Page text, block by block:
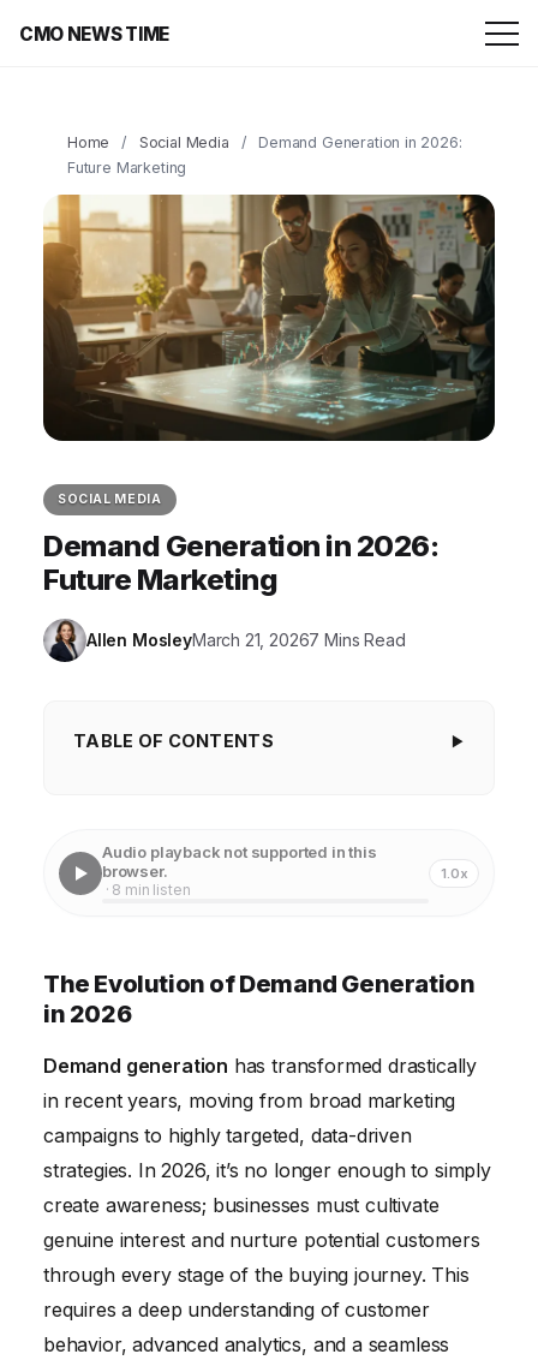
CMO NEWS TIME
Home / Social Media /
Demand Generation in 2026:
Future Marketing
SOCIAL MEDIA
Demand Generation in 2026:
Future Marketing
Allen MosleyMarch 21, 20267 Mins Read
TABLE OF CONTENTS
Needs
Utilizing Marketing Automation for Efficiency
Measuring and Analyzing Demand Generation
Performance
Audio playback not supported in this
browser.
· 8 min listen
1.0x
The Evolution of Demand Generation
in 2026
Demand generation has transformed drastically
in recent years, moving from broad marketing
campaigns to highly targeted, data-driven
strategies. In 2026, it’s no longer enough to simply
create awareness; businesses must cultivate
genuine interest and nurture potential customers
through every stage of the buying journey. This
requires a deep understanding of customer
behavior, advanced analytics, and a seamless